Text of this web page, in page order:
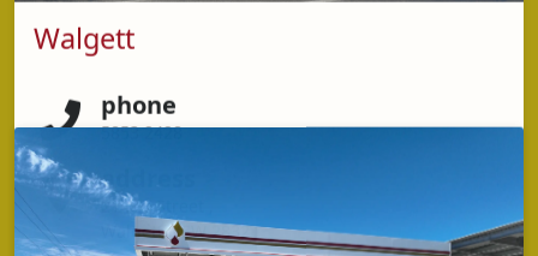
Walgett
phone
5853 2428
address
21 Fox Street ,
Walgett NSW 2832